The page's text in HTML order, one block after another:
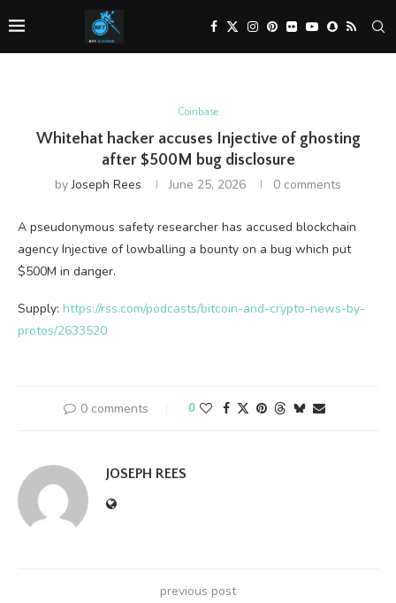
Coinbase
Whitehat hacker accuses Injective of ghosting
after $500M bug disclosure
byJoseph Rees June 25, 2026 0 comments
A pseudonymous safety researcher has accused blockchain
agency Injective of lowballing a bounty on a bug which put
$500M in danger.
Supply: https://rss.com/podcasts/bitcoin-and-crypto-news-by-
protos/2633520
0 comments 0
JOSEPH REES
previous post